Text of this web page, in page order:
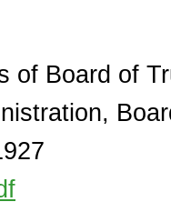
of Board of